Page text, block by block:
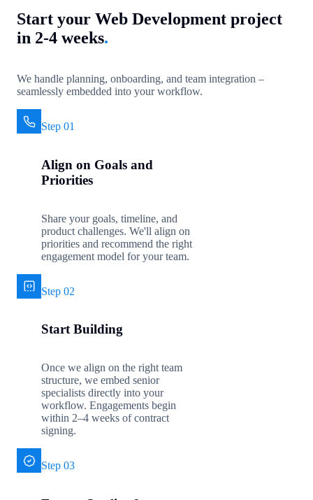
Start your Web Development project
in 2-4 weeks.
We handle planning, onboarding, and team integration –
seamlessly embedded into your workflow.
Step 01
Align on Goals and
Priorities
Share your goals, timeline, and
product challenges. We'll align on
priorities and recommend the right
engagement model for your team.
Step 02
Start Building
Once we align on the right team
structure, we embed senior
specialists directly into your
workflow. Engagements begin
within 2–4 weeks of contract
signing.
Step 03